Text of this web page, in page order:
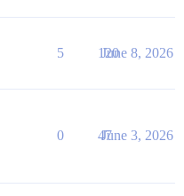
5 120
June 8, 2026
0 47
June 3, 2026